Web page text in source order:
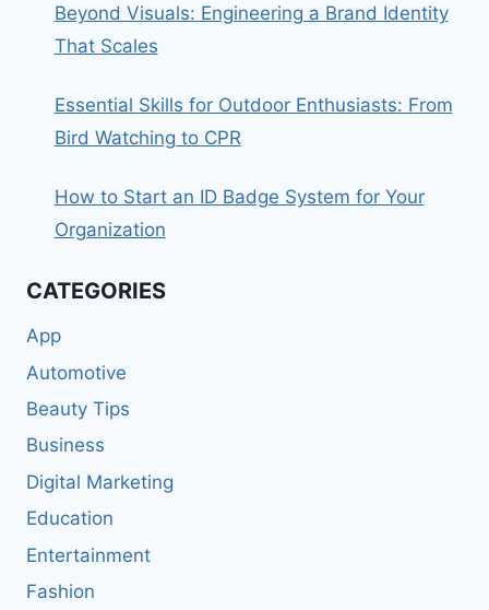
Beyond Visuals: Engineering a Brand Identity
That Scales
Essential Skills for Outdoor Enthusiasts: From
Bird Watching to CPR
How to Start an ID Badge System for Your
Organization
CATEGORIES
App
Automotive
Beauty Tips
Business
Digital Marketing
Education
Entertainment
Fashion